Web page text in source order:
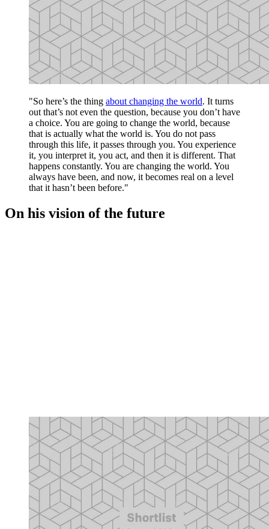
"So here’s the thing about changing the world. It turns
out that’s not even the question, because you don’t have
a choice. You are going to change the world, because
that is actually what the world is. You do not pass
through this life, it passes through you. You experience
it, you interpret it, you act, and then it is different. That
happens constantly. You are changing the world. You
always have been, and now, it becomes real on a level
that it hasn’t been before."
On his vision of the future